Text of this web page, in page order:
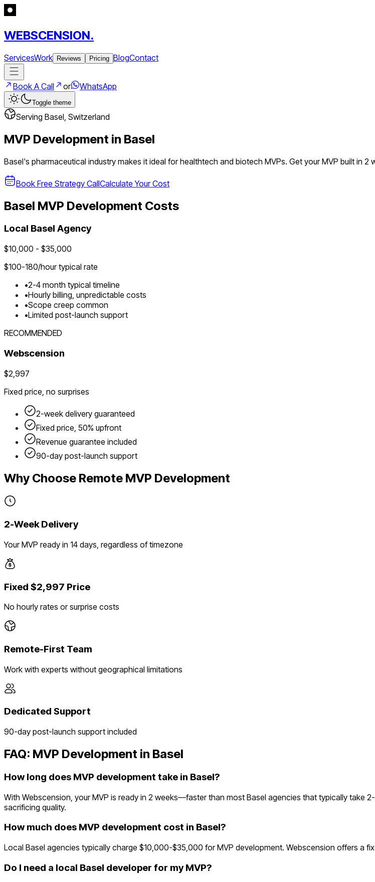
WEBSCENSION.
ServicesWork Reviews Pricing BlogContact
Book A Call or WhatsApp
Toggle theme
Serving Basel Switzerland
MVP Development in Basel
Basel's pharmaceutical industry makes it ideal for healthtech and biotech MVPs. Get your MVP built in
Book Free Strategy CallCalculate Your Cost
Basel MVP Development Costs
Local Basel Agency
$10,000 - $35,000
$100-180/hour typical rate
•2-4 month typical timeline
•Hourly billing, unpredictable costs
•Scope creep common
•Limited post-launch support
RECOMMENDED
Webscension
$2,997
Fixed price, no surprises
2-week delivery guaranteed
Fixed price, 50% upfront
Revenue guarantee included
90-day post-launch support
Why Choose Remote MVP Development
2-Week Delivery
Your MVP ready in 14 days, regardless of timezone
Fixed $2,997 Price
No hourly rates or surprise costs
Remote-First Team
Work with experts without geographical limitations
Dedicated Support
90-day post-launch support included
FAQ: MVP Development in Basel
How long does MVP development take in Basel?
With Webscension, your MVP is ready in 2 weeks—faster than most Basel agencies that typically take
sacrificing quality.
How much does MVP development cost in Basel?
Local Basel agencies typically charge $10,000-$35,000 for MVP development. Webscension offers a
Do I need a local Basel developer for my MVP?